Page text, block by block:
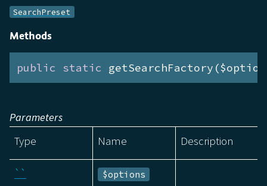
SearchPreset
Methods
public static
Parameters
Type Name Description
`` $options